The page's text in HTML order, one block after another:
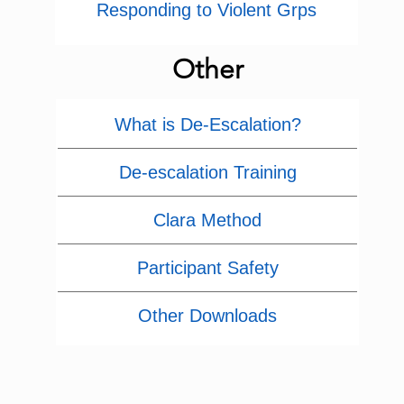
Responding to Violent Grps
Other
What is De-Escalation?
De-escalation Training
Clara Method
Participant Safety
Other Downloads